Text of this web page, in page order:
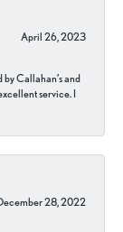
April 26, 2023
Callahan’s and
service. I
28, 2022